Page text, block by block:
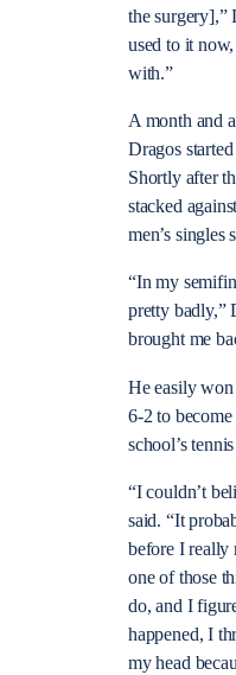
the surgery],”
used to it
with.”
A month and
Dragos
Shortly after
stacked
men’s singles
“In my
pretty badly,”
brought me
He easily
6-2 to
school’s
“I couldn’t
said. “It
before I really
one of those
do, and I
happened, I
my head